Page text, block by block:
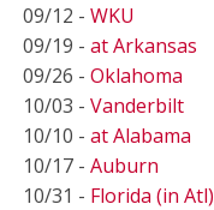
09/12 - WKU
09/19 - at Arkansas
09/26 - Oklahoma
10/03 - Vanderbilt
10/10 - at Alabama
10/17 - Auburn
10/31 - Florida (in Atl)